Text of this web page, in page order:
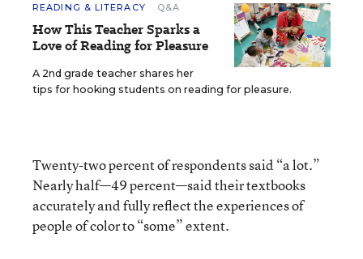
READING & LITERACY Q&A
How This Teacher Sparks a
Love of Reading for Pleasure
A 2nd grade teacher shares her
tips for hooking students on reading for pleasure.
Twenty-two percent of respondents said “a lot.”
Nearly half—49 percent—said their textbooks
accurately and fully reflect the experiences of
people of color to “some” extent.